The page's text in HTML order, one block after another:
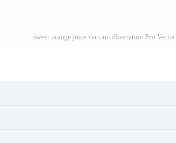
sweet orange juice cartoon illustration Pro Vector